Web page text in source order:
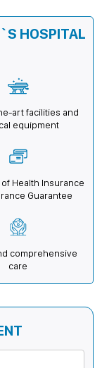
HOSPITAL
art facilities and
equipment
Health Insurance
Guarantee
comprehensive
care